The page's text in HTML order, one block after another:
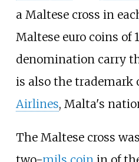
a Maltese cross in
Maltese euro coins of
denomination carry
is also the trademark
Airlines, Malta's
The Maltese cross